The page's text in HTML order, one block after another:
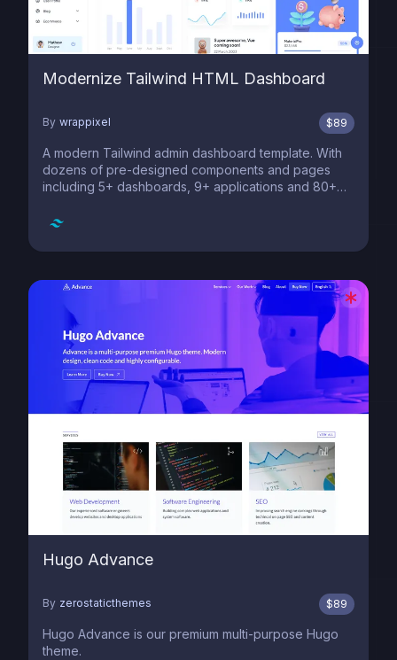
Modernize Tailwind HTML Dashboard
By wrappixel $89
A modern Tailwind admin dashboard template. With
dozens of pre-designed components and pages
including 5+ dashboards, 9+ applications and 80+
Hugo Advance
By zerostaticthemes $89
Hugo Advance is our premium multi-purpose Hugo
theme.